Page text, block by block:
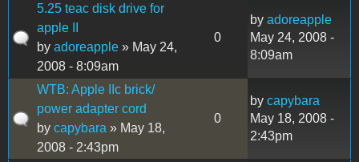
5.25 teac disk drive for
apple II
by adoreapple » May 24,
2008 - 8:09am
0
by adoreapple
May 24, 2008 -
8:09am
WTB: Apple IIc brick/
power adapter cord
by capybara » May 18,
2008 - 2:43pm
0
by capybara
May 18, 2008 -
2:43pm